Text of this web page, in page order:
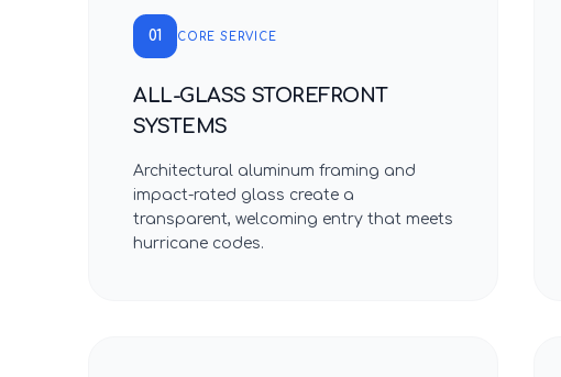
01 CORE SERVICE
ALL-GLASS STOREFRONT
SYSTEMS
Architectural aluminum framing and
impact-rated glass create a
transparent, welcoming entry that meets
hurricane codes.